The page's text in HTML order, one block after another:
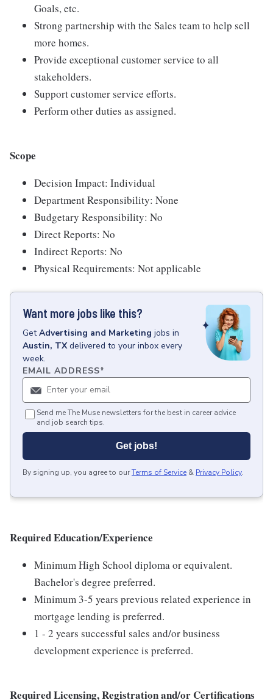
Goals, etc.
Strong partnership with the Sales team to help sell
more homes.
Provide exceptional customer service to all
stakeholders.
Support customer service efforts.
Perform other duties as assigned.
Scope
Decision Impact: Individual
Department Responsibility: None
Budgetary Responsibility: No
Direct Reports: No
Indirect Reports: No
Physical Requirements: Not applicable
Want more jobs like this?
GetAdvertising and Marketing jobs in
Austin, TX delivered to your inbox every
week.
EMAIL ADDRESS*
Send me The Muse newsletters for the best in career advice
and job search tips.
Get jobs!
By signing up, you agree to ourTerms of Service & Privacy Policy.
Required Education/Experience
Minimum High School diploma or equivalent.
Bachelor's degree preferred.
Minimum 3-5 years previous related experience in
mortgage lending is preferred.
1 - 2 years successful sales and/or business
development experience is preferred.
Required Licensing, Registration and/or Certifications